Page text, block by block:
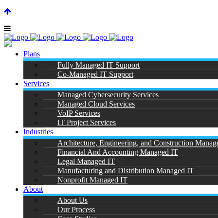
SUPPORT CENTER |
Plans
Fully Managed IT Support
Co-Managed IT Support
Services
Managed Cybersecurity Services
Managed Cloud Services
VoIP Services
IT Project Services
Industries
Architecture, Engineering, and Construction
Financial And Accounting Managed IT
Legal Managed IT
Manufacturing and Distribution Managed IT
Nonprofit Managed IT
About
About Us
Our Process